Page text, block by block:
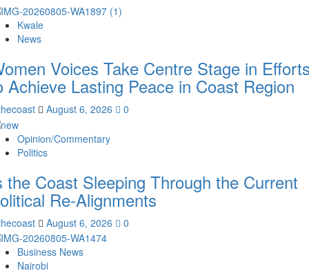
Kwale
News
Voices Take Centre Stage in
Achieve Lasting Peace in Coast Region
August 6, 2026 0
Opinion/Commentary
Politics
the Coast Sleeping Through the Current
Re-Alignments
August 6, 2026 0
Business News
Nairobi